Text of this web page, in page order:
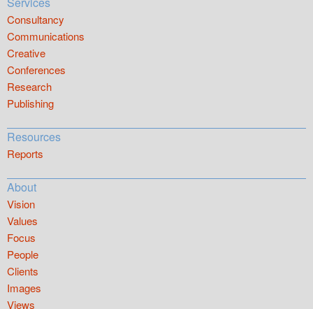
Consultancy
Communications
Creative
Conferences
Research
Publishing
Resources
Reports
About
Vision
Values
Focus
People
Clients
Images
Views